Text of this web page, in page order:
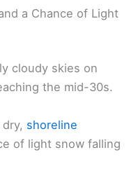
a Chance of Light
cloudy skies on
the mid-30s.
shoreline
of light snow falling